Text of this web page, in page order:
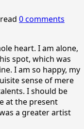
0 comments
heart. I am alone,
spot, which was
I am so happy, my
sense of mere
I should be
at the present
a greater artist